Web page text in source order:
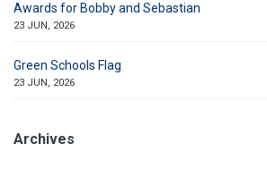
Awards for Bobby and Sebastian
23 JUN, 2026
Green Schools Flag
23 JUN, 2026
Archives